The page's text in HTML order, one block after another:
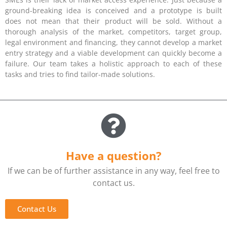
ground-breaking idea is conceived and a prototype is built
does not mean that their product will be sold. Without a
thorough analysis of the market, competitors, target group,
legal environment and financing, they cannot develop a market
entry strategy and a viable development can quickly become a
failure. Our team takes a holistic approach to each of these
tasks and tries to find tailor-made solutions.
Have a question?
If we can be of further assistance in any way, feel free to
contact us.
Contact Us